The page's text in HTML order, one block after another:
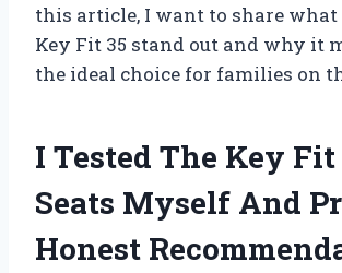
this article, I want to share what
Key Fit 35 stand out and why it
the ideal choice for families on
I Tested The Key Fit
Seats Myself And
Honest